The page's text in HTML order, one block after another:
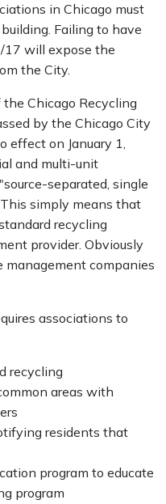
in Chicago must
Failing to have
17 will expose the
the City.
Chicago Recycling
by the Chicago City
effect on January 1,
and multi-unit
separated, single
simply means that
recycling
provider. Obviously
companies
associations to
recycling
areas with
residents that
program to educate
program